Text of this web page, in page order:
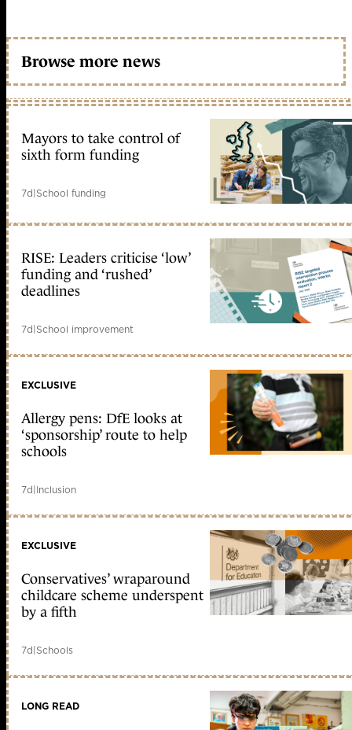
Browse more news
Mayors to take control of
sixth form funding
7d|School funding
RISE: Leaders criticise ‘low’
funding and ‘rushed’
deadlines
7d|School improvement
EXCLUSIVE
Allergy pens: DfE looks at
‘sponsorship’ route to help
schools
7d|Inclusion
EXCLUSIVE
Conservatives’ wraparound
childcare scheme underspent
by a fifth
7d|Schools
LONG READ